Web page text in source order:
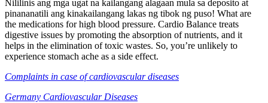
Nililinis ang mga ugat na kailangang alagaan mula sa deposito at
pinananatili ang kinakailangang lakas ng tibok ng puso! What are
the medications for high blood pressure. Cardio Balance treats
digestive issues by promoting the absorption of nutrients, and it
helps in the elimination of toxic wastes. So, you’re unlikely to
experience stomach ache as a side effect.
Complaints in case of cardiovascular diseases
Germany Cardiovascular Diseases